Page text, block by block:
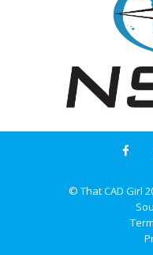
© That CAD Girl